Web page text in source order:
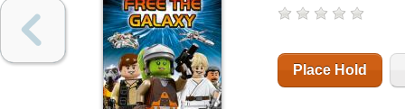
Place Hold